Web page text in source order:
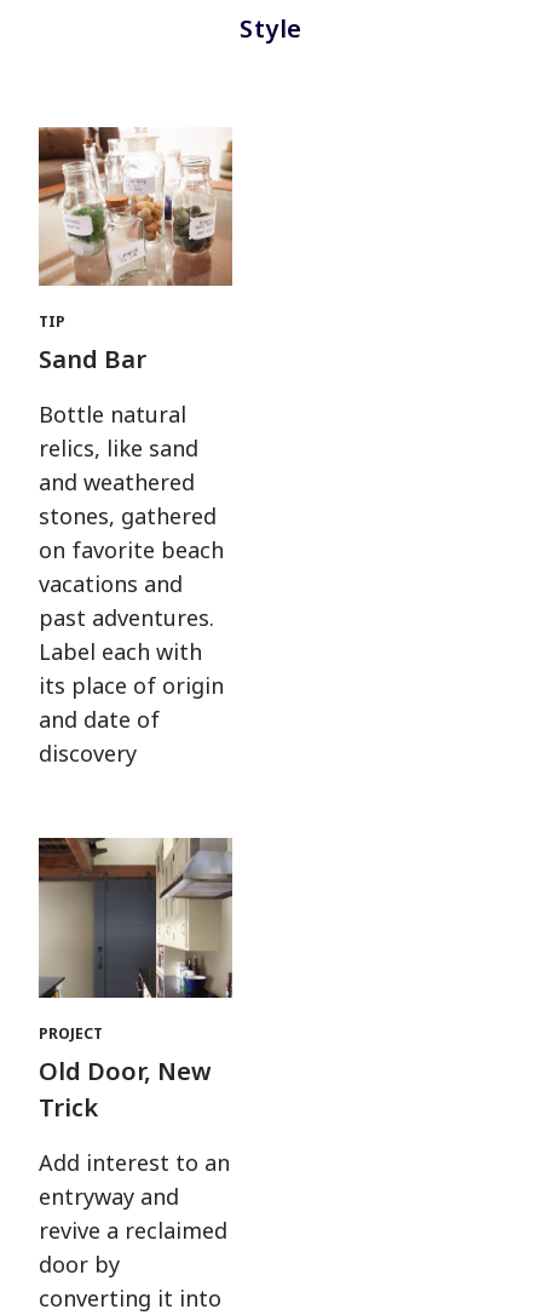
Style
TIP
Sand Bar
Bottle natural
relics, like sand
and weathered
stones, gathered
on favorite beach
vacations and
past adventures.
Label each with
its place of origin
and date of
discovery
PROJECT
Old Door, New
Trick
Add interest to an
entryway and
revive a reclaimed
door by
converting it into